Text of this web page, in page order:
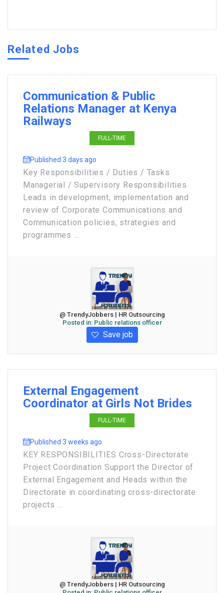
Related Jobs
Communication & Public
Relations Manager at Kenya
Railways
FULL-TIME
Published 3 days ago
Key Responsibilities / Duties / Tasks
Managerial / Supervisory Responsibilities
Leads in development, implementation and
review of Corporate Communications and
Communication policies, strategies and
programmes ...
@ TrendyJobbers | HR Outsourcing
Posted in: Public relations officer
Save job
External Engagement
Coordinator at Girls Not Brides
FULL-TIME
Published 3 weeks ago
KEY RESPONSIBILITIES Cross-Directorate
Project Coordination Support the Director of
External Engagement and Heads within the
Directorate in coordinating cross-directorate
projects ...
@ TrendyJobbers | HR Outsourcing